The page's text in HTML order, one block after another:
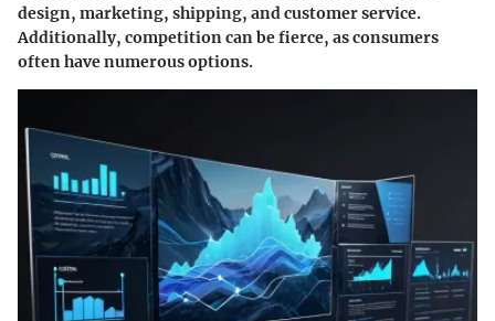
design, marketing, shipping, and customer service.
Additionally, competition can be fierce, as consumers
often have numerous options.